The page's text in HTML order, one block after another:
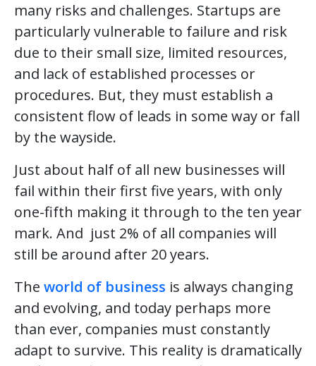
many risks and challenges. Startups are
particularly vulnerable to failure and risk
due to their small size, limited resources,
and lack of established processes or
procedures. But, they must establish a
consistent flow of leads in some way or fall
by the wayside.
Just about half of all new businesses will
fail within their first five years, with only
one-fifth making it through to the ten year
mark. And just 2% of all companies will
still be around after 20 years.
The world of business is always changing
and evolving, and today perhaps more
than ever, companies must constantly
adapt to survive. This reality is dramatically